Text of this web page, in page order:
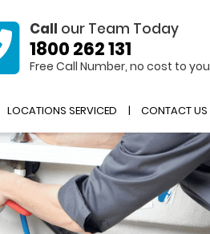
Call our Team Today
1800 262 131
Free Call Number, no cost to you
LOCATIONS SERVICED CONTACT US